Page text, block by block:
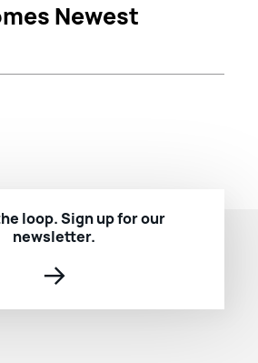
Newest
loop. Sign up for our
newsletter.
→